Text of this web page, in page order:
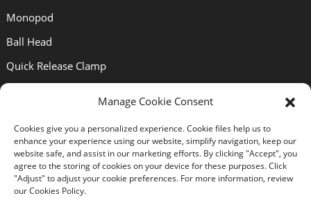
Monopod
Ball Head
Quick Release Clamp
Support
Manage Cookie Consent
Cookies give you a personalized experience. Cookie files help us to
enhance your experience using our website, simplify navigation, keep our
website safe, and assist in our marketing efforts. By clicking "Accept", you
agree to the storing of cookies on your device for these purposes. Click
"Adjust" to adjust your cookie preferences. For more information, review
our Cookies Policy.